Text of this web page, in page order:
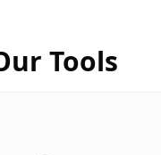
Tools